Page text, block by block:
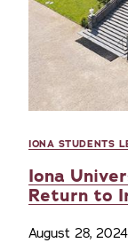
IONA STUDENTS
Iona
Return to
August 28, 2024